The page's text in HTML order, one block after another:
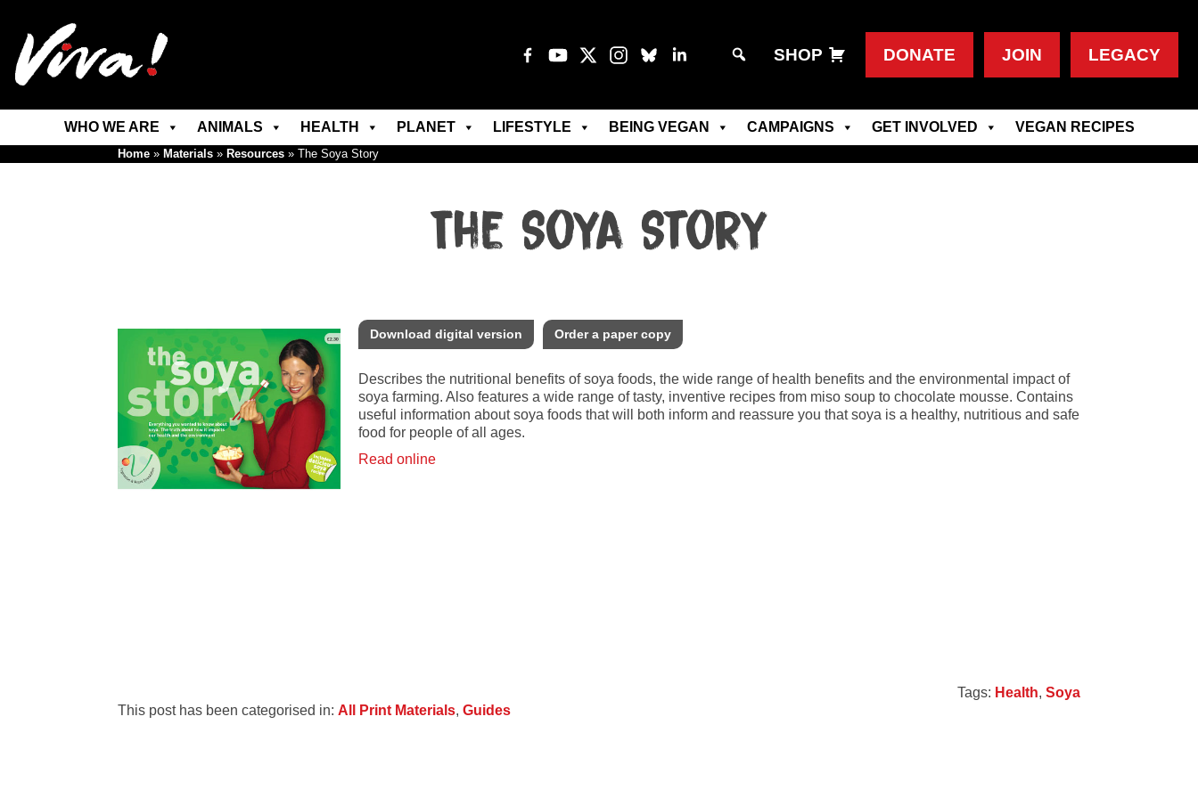
SHOP DONATE JOIN LEGACY
WHO WE ARE ANIMALS HEALTH PLANET LIFESTYLE BEING VEGAN CAMPAIGNS GET INVOLVED VEGAN RECIPES
Home » Materials » Resources » The Soya Story
The Soya Story
Download digital version Order a paper copy
Describes the nutritional benefits of soya foods, the wide range of health benefits and the environmental impact of
soya farming. Also features a wide range of tasty, inventive recipes from miso soup to chocolate mousse. Contains
useful information about soya foods that will both inform and reassure you that soya is a healthy, nutritious and safe
food for people of all ages.
Read online
Tags: Health, Soya
This post has been categorised in: All Print Materials, Guides